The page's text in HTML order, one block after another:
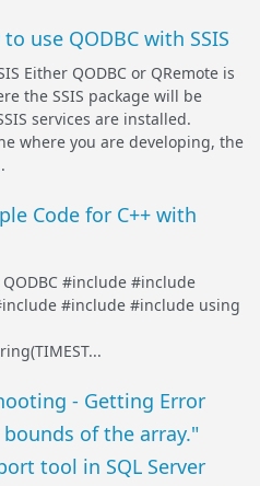
use QODBC with SSIS
Either QODBC or QRemote is
the SSIS package will be
services are installed.
where you are developing, the
Code for C++ with
QODBC #include#include
#include#include using
- Getting Error
of the array."
tool in SQL Server